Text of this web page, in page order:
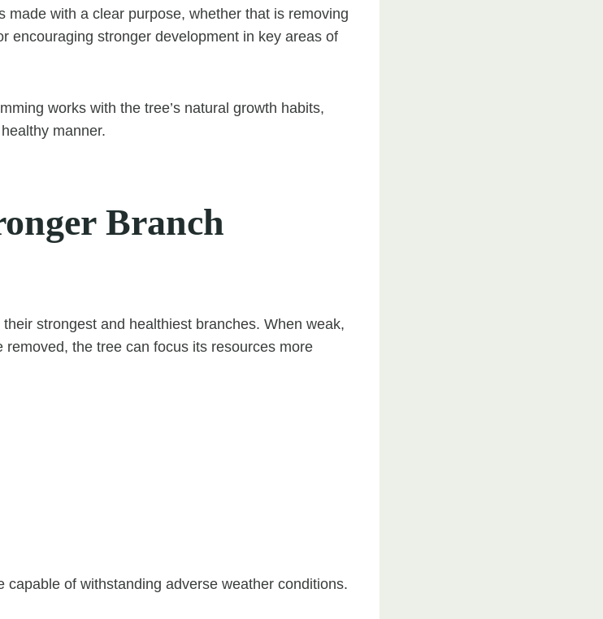
made with a clear purpose, whether that is removing
encouraging stronger development in key areas of
works with the tree’s natural growth habits,
manner.
Branch
strongest and healthiest branches. When weak,
the tree can focus its resources more
of withstanding adverse weather conditions.